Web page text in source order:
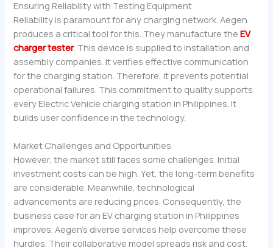
Ensuring Reliability with Testing Equipment
Reliability is paramount for any charging network. Aegen
produces a critical tool for this. They manufacture theEV
charger tester. This device is supplied to installation and
assembly companies. It verifies effective communication
for the charging station. Therefore, it prevents potential
operational failures. This commitment to quality supports
every Electric Vehicle charging station in Philippines. It
builds user confidence in the technology.
Market Challenges and Opportunities
However, the market still faces some challenges. Initial
investment costs can be high. Yet, the long-term benefits
are considerable. Meanwhile, technological
advancements are reducing prices. Consequently, the
business case for an EV charging station in Philippines
improves. Aegen’s diverse services help overcome these
hurdles. Their collaborative model spreads risk and cost.